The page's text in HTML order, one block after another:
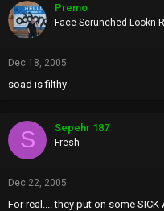
Premo
Face Scrunched Lookn
Dec 18, 2005
soad is filthy
S Sepehr 187
Fresh
Dec 22, 2005
For real.... they put on some